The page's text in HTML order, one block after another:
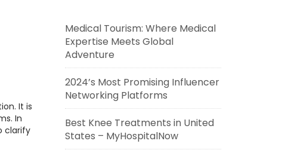
It is
In
clarify
Medical Tourism: Where Medical
Expertise Meets Global
Adventure
2024’s Most Promising Influencer
Networking Platforms
Best Knee Treatments in United
States – MyHospitalNow